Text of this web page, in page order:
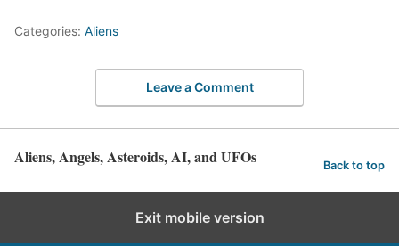
Categories: Aliens
Leave a Comment
Aliens, Angels, Asteroids, AI, and UFOs Back to top
Exit mobile version